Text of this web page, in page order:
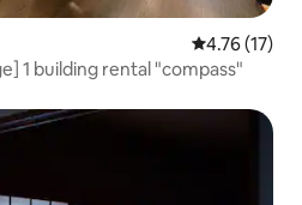
4.76 out of 5
4.76 (17)
1 building rental "compass"